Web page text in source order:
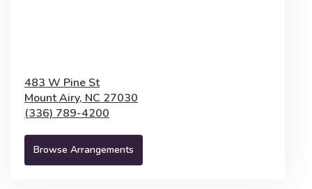
483 W Pine St
Mount Airy, NC 27030
(336) 789-4200
Browse Arrangements